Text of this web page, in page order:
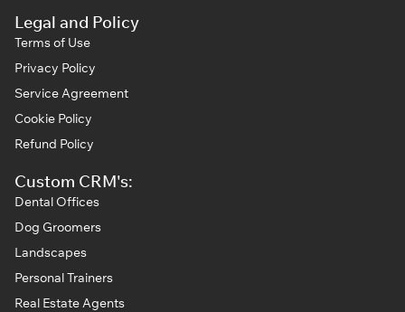
Legal and Policy
Terms of Use
Privacy Policy
Service Agreement
Cookie Policy
Refund Policy
Custom CRM's:
Dental Offices
Dog Groomers
Landscapes
Personal Trainers
Real Estate Agents